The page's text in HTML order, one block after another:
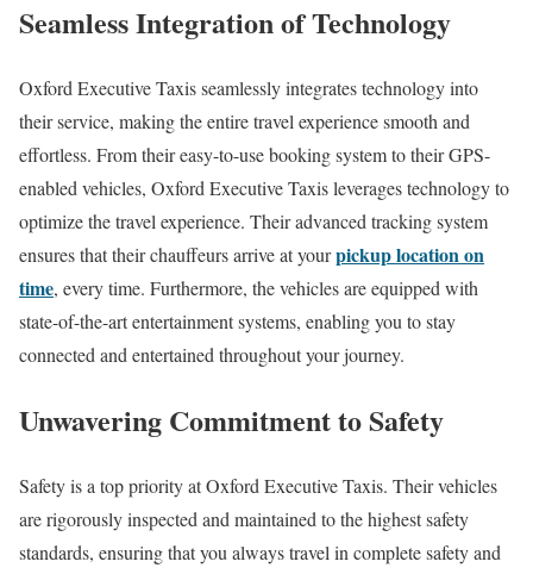
Seamless Integration of Technology
Oxford Executive Taxis seamlessly integrates technology into
their service, making the entire travel experience smooth and
effortless. From their easy-to-use booking system to their GPS-
enabled vehicles, Oxford Executive Taxis leverages technology to
optimize the travel experience. Their advanced tracking system
ensures that their chauffeurs arrive at yourpickup location on
time, every time. Furthermore, the vehicles are equipped with
state-of-the-art entertainment systems, enabling you to stay
connected and entertained throughout your journey.
Unwavering Commitment to Safety
Safety is a top priority at Oxford Executive Taxis. Their vehicles
are rigorously inspected and maintained to the highest safety
standards, ensuring that you always travel in complete safety and